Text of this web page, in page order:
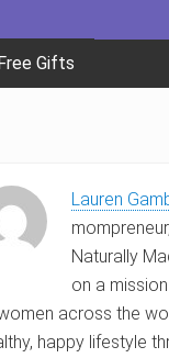
Gifts
Lauren
Naturally
on a
across the
happy lifestyle